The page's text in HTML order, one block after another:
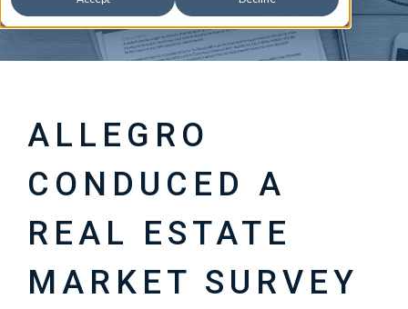
ALLEGRO
CONDUCED A
REAL ESTATE
MARKET SURVEY